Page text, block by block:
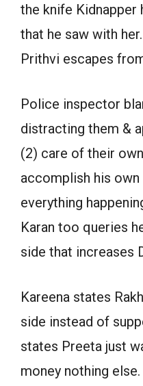
the knife Kidnapper
that he saw with
Prithvi escapes
Police inspector
distracting them &
(2) care of their
accomplish his
everything
Karan too queries
side that increases
Kareena states
side instead of
states Preeta just
money nothing